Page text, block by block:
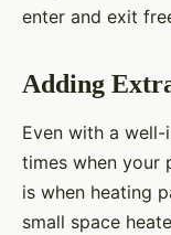
enter and exit
Adding
Even with a
times when your
is when heating
small space